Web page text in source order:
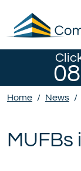
Home / News /
MUFBs